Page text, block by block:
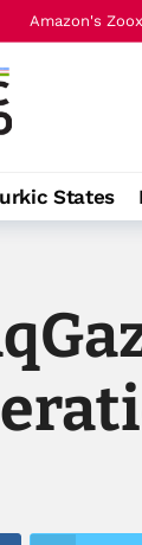
Amazon's
States